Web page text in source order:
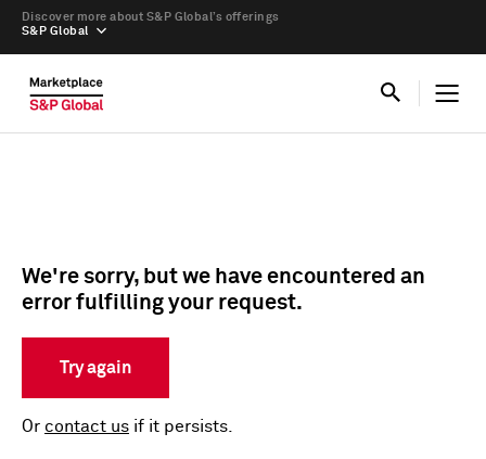
S&P Global
Discover more about S&P Global’s offerings
We're sorry, but we have encountered an
error fulfilling your request.
Try again
Or contact us if it persists.